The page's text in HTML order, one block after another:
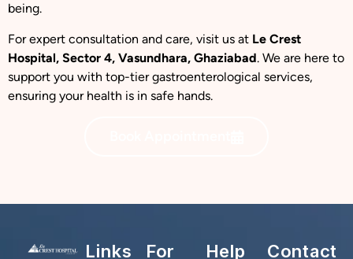
being.
For expert consultation and care, visit us at Le Crest
Hospital, Sector 4, Vasundhara, Ghaziabad. We are here to
support you with top-tier gastroenterological services,
ensuring your health is in safe hands.
Links For Help Contact